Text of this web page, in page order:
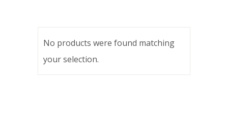
No products were found matching
your selection.